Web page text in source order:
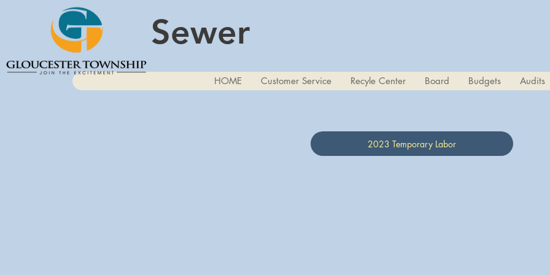
Sewer
HOME Customer Service Recyle Center Board Budgets Audits
2023 Temporary Labor